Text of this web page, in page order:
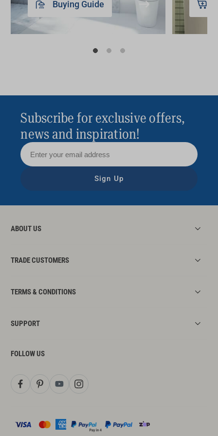
Buying Guide
Subscribe for exclusive offers,
news and inspiration!
Sign Up
ABOUT US
TRADE CUSTOMERS
TERMS & CONDITIONS
SUPPORT
FOLLOW US